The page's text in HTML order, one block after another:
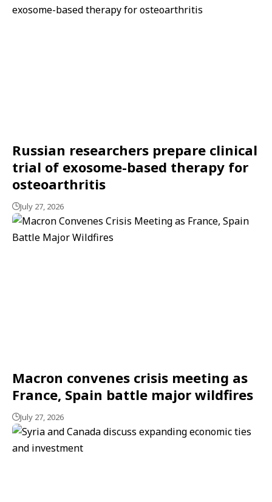
Russian researchers prepare clinical
trial of exosome-based therapy for
osteoarthritis
July 27, 2026
Macron convenes crisis meeting as
France, Spain battle major wildfires
July 27, 2026